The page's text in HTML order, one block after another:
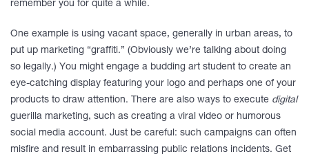
remember you for quite a while.
One example is using vacant space, generally in urban areas, to
put up marketing “graffiti.” (Obviously we’re talking about doing
so legally.) You might engage a budding art student to create an
eye-catching display featuring your logo and perhaps one of your
products to draw attention. There are also ways to execute digital
guerilla marketing, such as creating a viral video or humorous
social media account. Just be careful: such campaigns can often
misfire and result in embarrassing public relations incidents. Get